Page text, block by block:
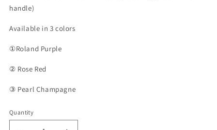
handle)
Available in 3 colors
①Roland Purple
② Rose Red
③ Pearl Champagne
Quantity
Quantity